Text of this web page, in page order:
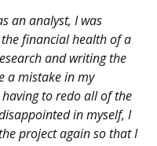
an analyst, I was
financial health of a
and writing the
a mistake in my
to redo all of the
in myself, I
project again so that I